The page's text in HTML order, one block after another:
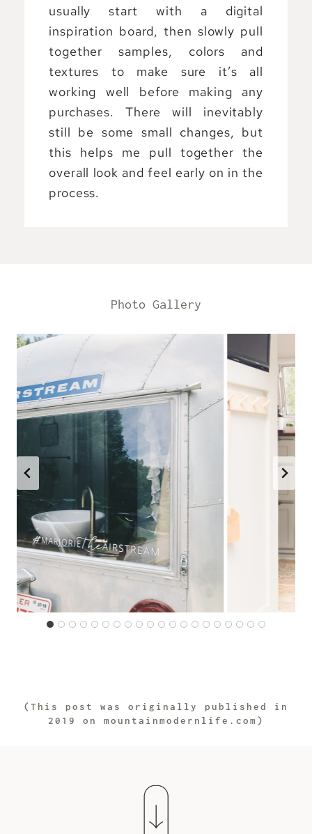
usually start with a digital
inspiration board, then slowly pull
together samples, colors and
textures to make sure it’s all
working well before making any
purchases. There will inevitably
still be some small changes, but
this helps me pull together the
overall look and feel early on in the
process.
Photo Gallery
(This post was originally published in
2019 on mountainmodernlife.com)